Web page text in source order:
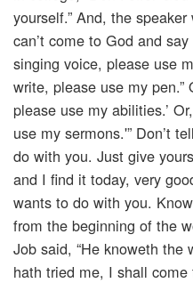
yourself.” And, the
can’t come to God and
singing voice, please use
write, please use my pen.”
please use my abilities.’
use my sermons.'” Don’t
do with you. Just give
and I find it today, very
wants to do with you.
from the beginning of the
Job said, “He knoweth
hath tried me, I shall come